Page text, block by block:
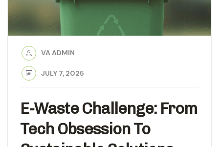
E-Waste Challenge: From
Tech Obsession To
VA ADMIN
JULY 7, 2025